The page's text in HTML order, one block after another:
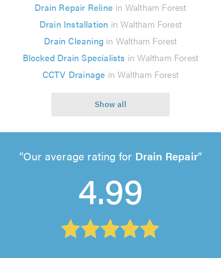
Drain Repair Reline in Waltham Forest
Drain Installation in Waltham Forest
Drain Cleaning in Waltham Forest
Blocked Drain Specialists in Waltham Forest
CCTV Drainage in Waltham Forest
Our average rating for Drain Repair
4.99